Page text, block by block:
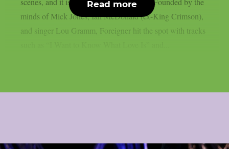
minds of Mick Jones, Ian McDonald (ex-King Crimson),
and singer Lou Gramm, Foreigner hit the spot with tracks
Read more